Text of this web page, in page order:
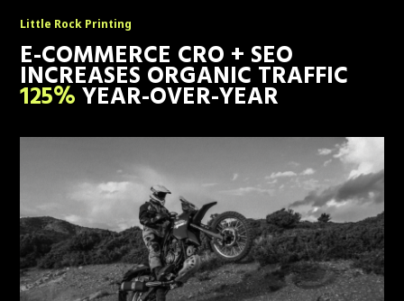
Little Rock Printing
E-COMMERCE CRO + SEO
INCREASES ORGANIC TRAFFIC
125%YEAR-OVER-YEAR